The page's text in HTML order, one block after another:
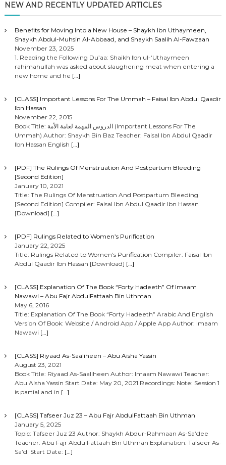
NEW AND RECENTLY UPDATED ARTICLES
Benefits for Moving Into a New House – Shaykh Ibn Uthaymeen,
Shaykh Abdul-Muhsin Al-Abbaad, and Shaykh Saalih Al-Fawzaan
November 23, 2025
1. Reading the Following Du’aa: Shaikh Ibn ul-‘Uthaymeen
rahimahullah was asked about slaughering meat when entering a
new home and he […]
[CLASS] Important Lessons For The Ummah – Faisal Ibn Abdul Qaadir
Ibn Hassan
November 22, 2015
Book Title: الدروس المهمة لعامة الأمة (Important Lessons For The
Ummah) Author: Shaykh Bin Baz Teacher: Faisal Ibn Abdul Qaadir
Ibn Hassan English […]
[PDF] The Rulings Of Menstruation And Postpartum Bleeding
[Second Edition]
January 10, 2021
Title: The Rulings Of Menstruation And Postpartum Bleeding
[Second Edition] Compiler: Faisal Ibn Abdul Qaadir Ibn Hassan
[Download] […]
[PDF] Rulings Related to Women’s Purification
January 22, 2025
Title: Rulings Related to Women’s Purification Compiler: Faisal Ibn
Abdul Qaadir Ibn Hassan [Download] […]
[CLASS] Explanation Of The Book “Forty Hadeeth” Of Imaam
Nawawi – Abu Fajr AbdulFattaah Bin Uthman
May 6, 2016
Title: Explanation Of The Book “Forty Hadeeth” Arabic And English
Version Of Book: Website / Android App / Apple App Author: Imaam
Nawawi […]
[CLASS] Riyaad As-Saaliheen – Abu Aisha Yassin
August 23, 2021
Book Title: Riyaad As-Saaliheen Author: Imaam Nawawi Teacher:
Abu Aisha Yassin Start Date: May 20, 2021 Recordings: Note: Session 1
is partial and in […]
[CLASS] Tafseer Juz 23 – Abu Fajr AbdulFattaah Bin Uthman
January 5, 2025
Topic: Tafseer Juz 23 Author: Shaykh Abdur-Rahmaan As-Sa’dee
Teacher: Abu Fajr AbdulFattaah Bin Uthman Explanation: Tafseer As-
Sa’di Start Date: […]